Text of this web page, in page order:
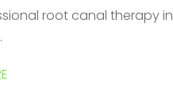
root canal therapy in